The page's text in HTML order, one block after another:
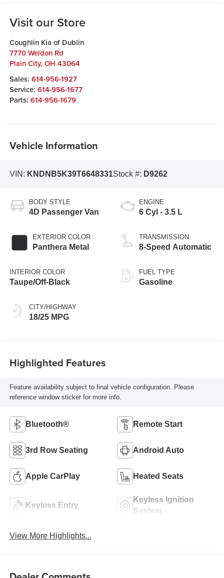
Visit our Store
Coughlin Kia of Dublin
7770 Weldon Rd
Plain City, OH 43064
Sales: 614-956-1927
Service: 614-956-1677
Parts: 614-956-1679
Vehicle Information
VIN: KNDNB5K39T6648331Stock #: D9262
BODY STYLE
4D Passenger Van
EXTERIOR COLOR
Panthera Metal
INTERIOR COLOR
Taupe/Off-Black
CITY/HIGHWAY
18/25 MPG
ENGINE
6 Cyl - 3.5 L
TRANSMISSION
8-Speed Automatic
FUEL TYPE
Gasoline
Highlighted Features
Feature availability subject to final vehicle configuration. Please
reference window sticker for more info.
Bluetooth® Remote Start
3rd Row Seating Android Auto
Apple CarPlay Heated Seats
Keyless Entry
Keyless Ignition
System
View More Highlights...